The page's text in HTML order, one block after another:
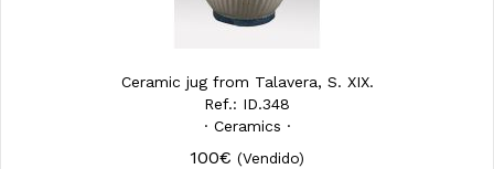
Ceramic jug from Talavera, S. XIX.
Ref.: ID.348
· Ceramics ·
100€ (Vendido)